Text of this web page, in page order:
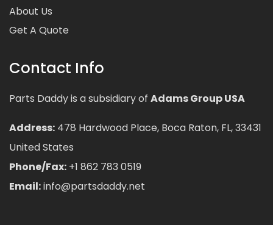
About Us
Get A Quote
Contact Info
Parts Daddy is a subsidiary of Adams Group USA
Address: 478 Hardwood Place, Boca Raton, FL, 33431
United States
Phone/Fax: +1 862 783 0519
Email:info@partsdaddy.net